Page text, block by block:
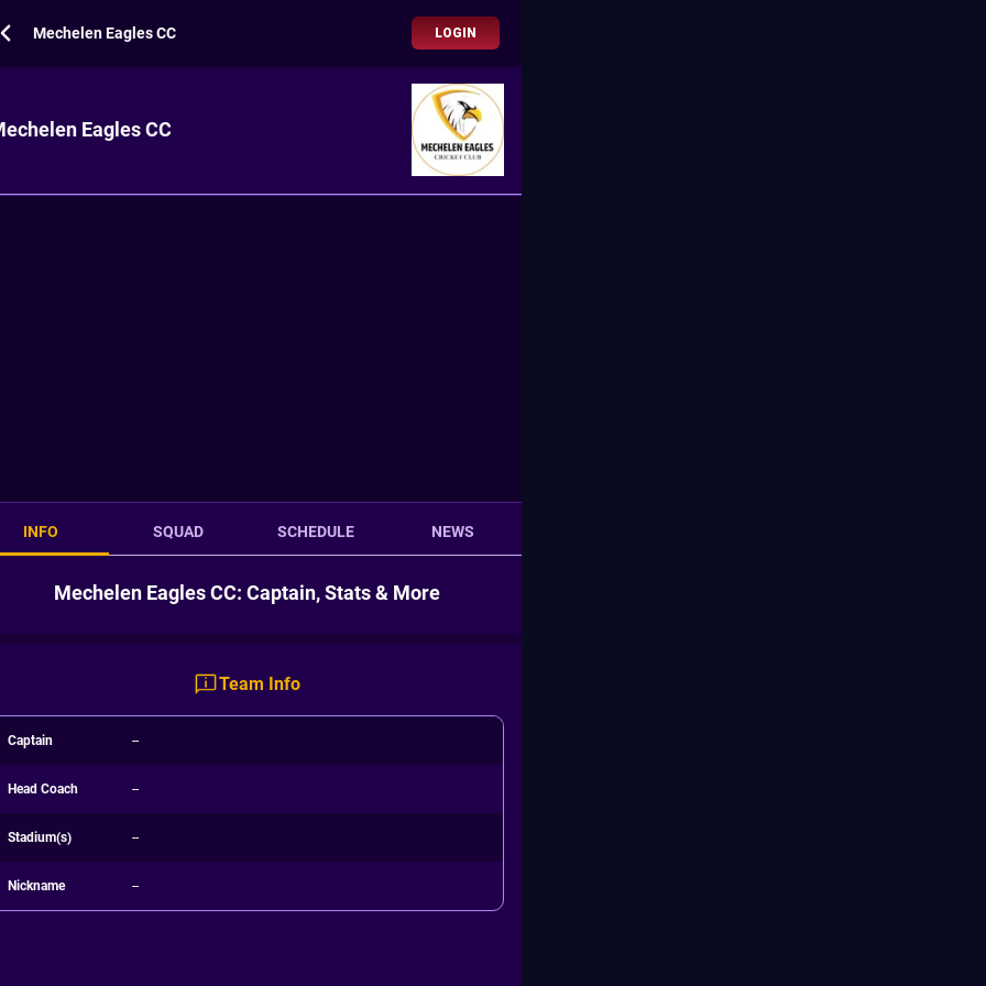
Mechelen Eagles CC LOGIN
Eagles CC
INFO SQUAD SCHEDULE NEWS
Mechelen Eagles CC: Captain, Stats & More
Team Info
Captain --
Head Coach --
Stadium(s) --
Nickname --